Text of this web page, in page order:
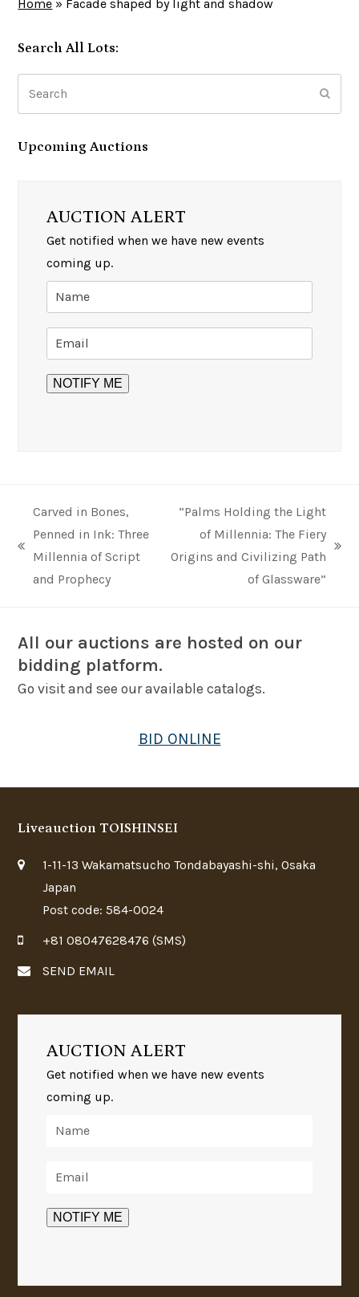
Home » Facade shaped by light and shadow
Search All Lots:
Upcoming Auctions
AUCTION ALERT
Get notified when we have new events
coming up.
previous
post:
Carved in Bones,
Penned in Ink: Three
Millennia of Script
and Prophecy
next
“Palms Holding the Light
of Millennia: The Fiery
Origins and Civilizing Path
of Glassware”
All our auctions are hosted on our
bidding platform.
Go visit and see our available catalogs.
BID ONLINE
Liveauction TOISHINSEI
1-11-13 Wakamatsucho Tondabayashi-shi, Osaka
Japan
Post code: 584-0024
+81 08047628476 (SMS)
SEND EMAIL
AUCTION ALERT
Get notified when we have new events
coming up.